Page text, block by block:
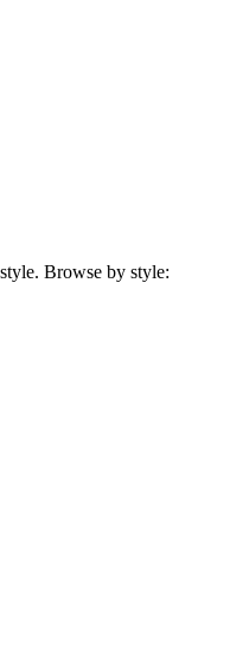
Browse by style: